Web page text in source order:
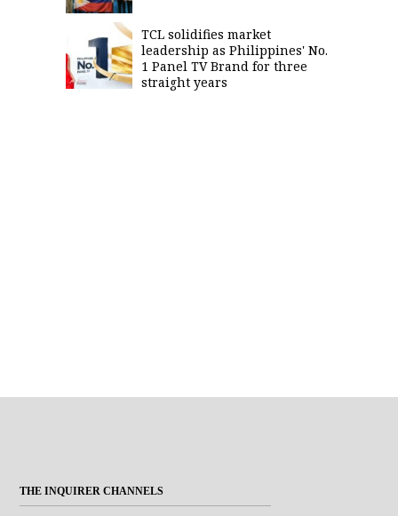
TCL solidifies market
leadership as Philippines' No.
1 Panel TV Brand for three
straight years
THE INQUIRER CHANNELS